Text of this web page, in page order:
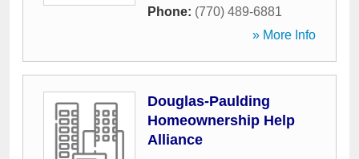
Phone: (770) 489-6881
» More Info
Douglas-Paulding
Homeownership Help
Alliance